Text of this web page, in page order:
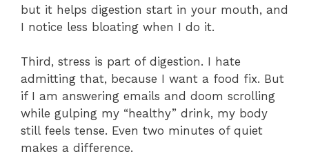
but it helps digestion start in your mouth, and
I notice less bloating when I do it.
Third, stress is part of digestion. I hate
admitting that, because I want a food fix. But
if I am answering emails and doom scrolling
while gulping my “healthy” drink, my body
still feels tense. Even two minutes of quiet
makes a difference.